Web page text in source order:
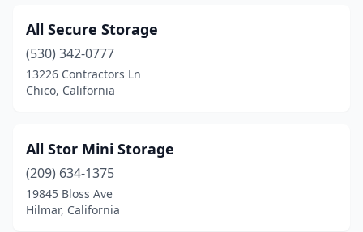
All Secure Storage
(530) 342-0777
13226 Contractors Ln
Chico, California
All Stor Mini Storage
(209) 634-1375
19845 Bloss Ave
Hilmar, California